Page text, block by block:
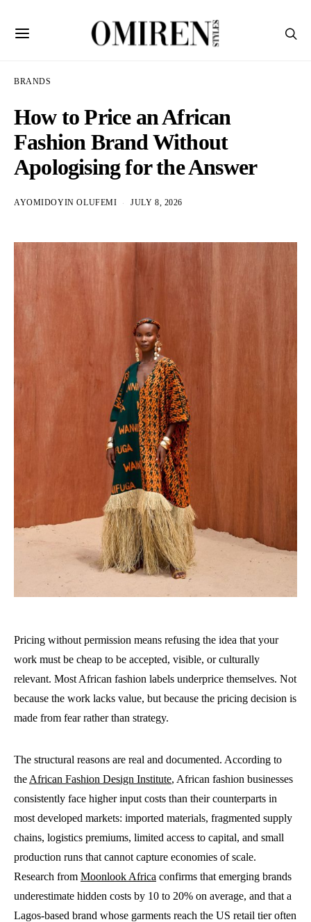
BRANDS
How to Price an African
Fashion Brand Without
Apologising for the Answer
AYOMIDOYIN OLUFEMI JULY 8, 2026
Pricing without permission means refusing the idea that your
work must be cheap to be accepted, visible, or culturally
relevant. Most African fashion labels underprice themselves. Not
because the work lacks value, but because the pricing decision is
made from fear rather than strategy.
The structural reasons are real and documented. According to
the African Fashion Design Institute, African fashion businesses
consistently face higher input costs than their counterparts in
most developed markets: imported materials, fragmented supply
chains, logistics premiums, limited access to capital, and small
production runs that cannot capture economies of scale.
Research from Moonlook Africa confirms that emerging brands
underestimate hidden costs by 10 to 20% on average, and that a
Lagos-based brand whose garments reach the US retail tier often